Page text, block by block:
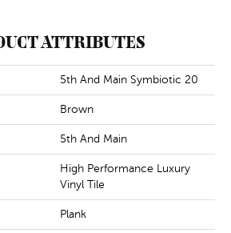
ATTRIBUTES
5th And Main Symbiotic 20
Brown
5th And Main
High Performance Luxury
Vinyl Tile
Plank